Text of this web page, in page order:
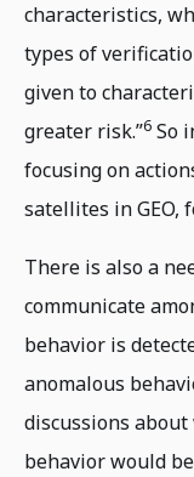
characteristics,
types of
given to
greater risk.”6 So
focusing on
satellites in GEO,
There is also a
communicate
behavior is
anomalous
discussions
behavior would